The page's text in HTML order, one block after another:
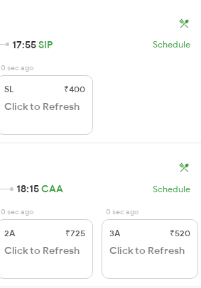
17:55SIP Schedule
0 sec ago
SL ₹400
Click to Refresh
18:15CAA Schedule
0 sec ago
2A ₹725
Click to Refresh
0 sec ago
3A ₹520
Click to Refresh